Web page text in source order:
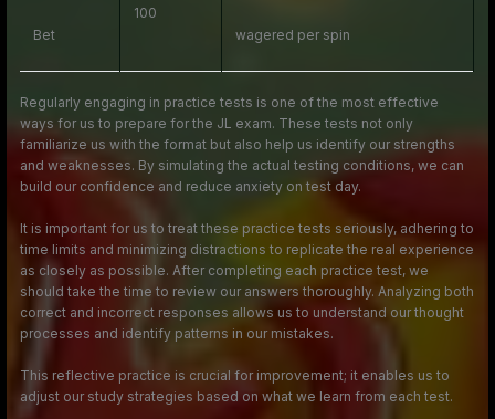
Bet
100
wagered per spin
Regularly engaging in practice tests is one of the most effective
ways for us to prepare for the JL exam. These tests not only
familiarize us with the format but also help us identify our strengths
and weaknesses. By simulating the actual testing conditions, we can
build our confidence and reduce anxiety on test day.
It is important for us to treat these practice tests seriously, adhering to
time limits and minimizing distractions to replicate the real experience
as closely as possible. After completing each practice test, we
should take the time to review our answers thoroughly. Analyzing both
correct and incorrect responses allows us to understand our thought
processes and identify patterns in our mistakes.
This reflective practice is crucial for improvement; it enables us to
adjust our study strategies based on what we learn from each test.